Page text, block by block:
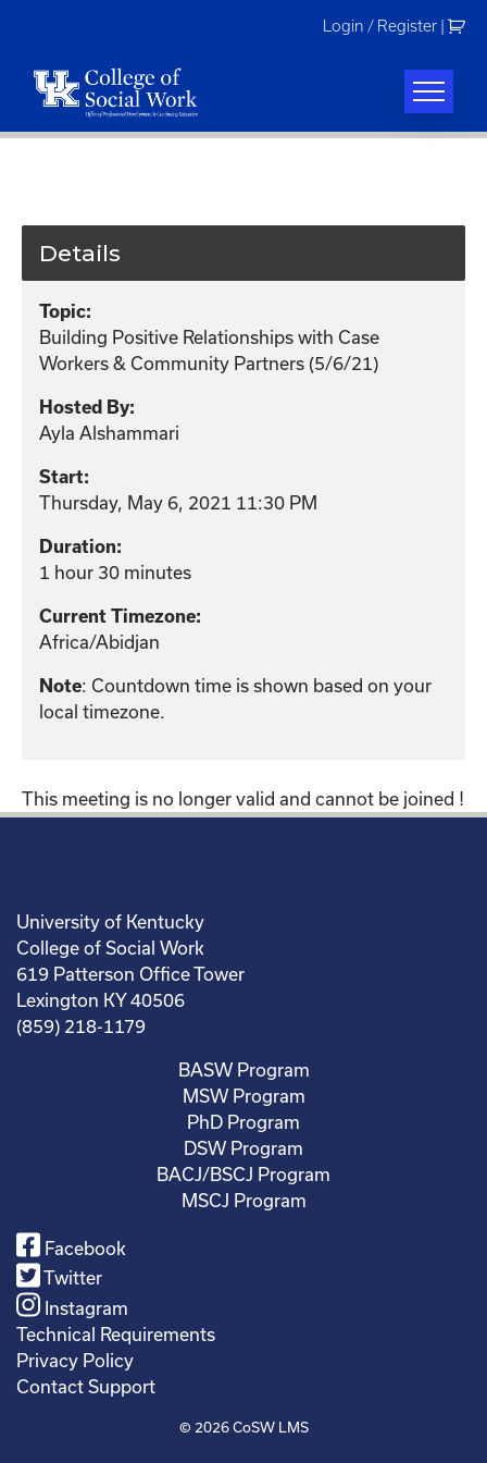
Login / Register
Details
Topic:
Building Positive Relationships with Case
Workers & Community Partners (5/6/21)
Hosted By:
Ayla Alshammari
Start:
Thursday, May 6, 2021 11:30 PM
Duration:
1 hour 30 minutes
Current Timezone:
Africa/Abidjan
Note: Countdown time is shown based on your
local timezone.
This meeting is no longer valid and cannot be joined !
University of Kentucky
College of Social Work
619 Patterson Office Tower
Lexington KY 40506
(859) 218-1179
BASW Program
MSW Program
PhD Program
DSW Program
BACJ/BSCJ Program
MSCJ Program
Facebook
Twitter
Instagram
Technical Requirements
Privacy Policy
Contact Support
© 2026CoSW LMS